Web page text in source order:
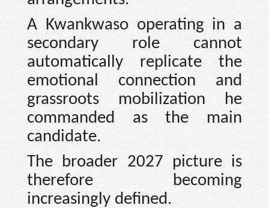
A Kwankwaso operating in a
secondary role cannot
automatically replicate the
emotional connection and
grassroots mobilization he
commanded as the main
candidate.
The broader 2027 picture is
therefore becoming
increasingly defined.